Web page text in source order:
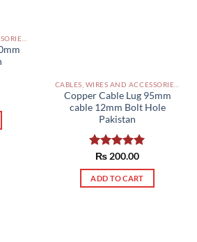
Copper Cable Lug 95mm
cable 12mm Bolt Hole
Pakistan
Rated5.00
out of 5
₨ 200.00
ADD TO CART